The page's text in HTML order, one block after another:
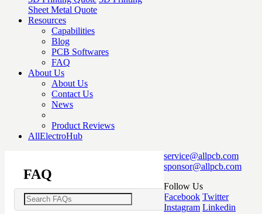
Sheet Metal Quote
Resources
Capabilities
Blog
PCB Softwares
FAQ
About Us
About Us
Contact Us
News
Product Reviews
AllElectroHub
FAQ
service@allpcb.com
sponsor@allpcb.com
Follow Us
Facebook Twitter
Instagram Linkedin